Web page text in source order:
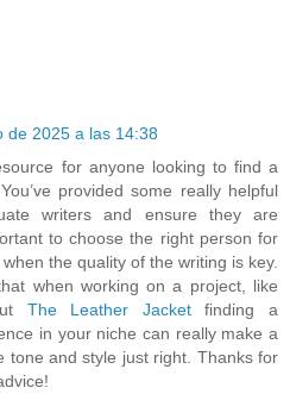
de 2025 a las 14:38
for anyone looking to find a
provided some really helpful
writers and ensure they are
to choose the right person for
the quality of the writing is key.
when working on a project, like
The Leather Jacketfinding a
in your niche can really make a
tone and style just right. Thanks for